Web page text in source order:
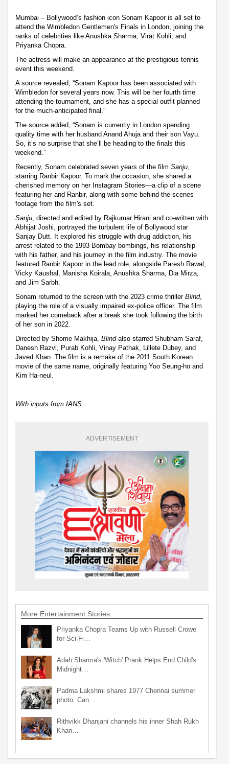
Mumbai – Bollywood’s fashion icon Sonam Kapoor is all set to
attend the Wimbledon Gentlemen's Finals in London, joining the
ranks of celebrities like Anushka Sharma, Virat Kohli, and
Priyanka Chopra.
The actress will make an appearance at the prestigious tennis
event this weekend.
A source revealed, “Sonam Kapoor has been associated with
Wimbledon for several years now. This will be her fourth time
attending the tournament, and she has a special outfit planned
for the much-anticipated final.”
The source added, “Sonam is currently in London spending
quality time with her husband Anand Ahuja and their son Vayu.
So, it’s no surprise that she’ll be heading to the finals this
weekend.”
Recently, Sonam celebrated seven years of the film Sanju
starring Ranbir Kapoor. To mark the occasion, she shared a
cherished memory on her Instagram Stories—a clip of a scene
featuring her and Ranbir, along with some behind-the-scenes
footage from the film's set.
Sanju , directed and edited by Rajkumar Hirani and co-written with
Abhijat Joshi, portrayed the turbulent life of Bollywood star
Sanjay Dutt. It explored his struggle with drug addiction, his
arrest related to the 1993 Bombay bombings, his relationship
with his father, and his journey in the film industry. The movie
featured Ranbir Kapoor in the lead role, alongside Paresh Rawal,
Vicky Kaushal, Manisha Koirala, Anushka Sharma, Dia Mirza,
and Jim Sarbh.
Sonam returned to the screen with the 2023 crime thriller Blind,
playing the role of a visually impaired ex-police officer. The film
marked her comeback after a break she took following the birth
of her son in 2022.
Directed by Shome Makhija, Blindalso starred Shubham Saraf,
Danesh Razvi, Purab Kohli, Vinay Pathak, Lillete Dubey, and
Javed Khan. The film is a remake of the 2011 South Korean
movie of the same name, originally featuring Yoo Seung-ho and
Kim Ha-neul.
With inputs from IANS
ADVERTISEMENT
More Entertainment Stories
Priyanka Chopra Teams Up with Russell Crowe
for Sci-Fi…
Adah Sharma's 'Witch' Prank Helps End Child's
Midnight…
Padma Lakshmi shares 1977 Chennai summer
photo: Can…
Rithvikk Dhanjani channels his inner Shah Rukh
Khan…